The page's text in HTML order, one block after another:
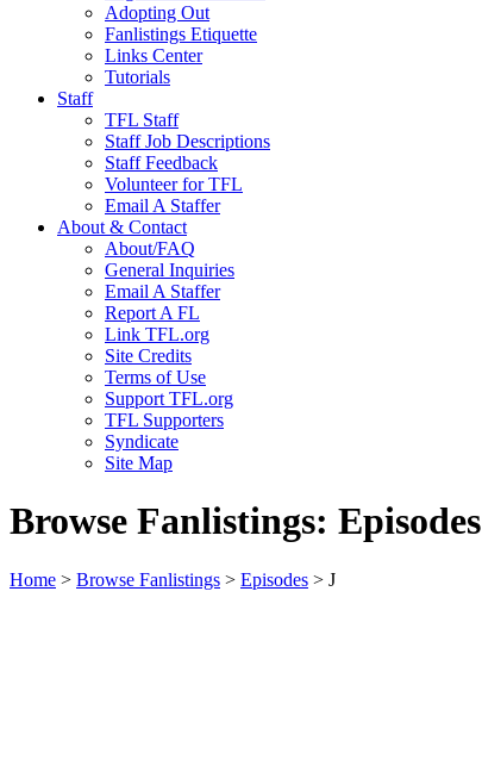
Adopting Out
Fanlistings Etiquette
Links Center
Tutorials
Staff
TFL Staff
Staff Job Descriptions
Staff Feedback
Volunteer for TFL
Email A Staffer
About & Contact
About/FAQ
General Inquiries
Email A Staffer
Report A FL
Link TFL.org
Site Credits
Terms of Use
Support TFL.org
TFL Supporters
Syndicate
Site Map
Browse Fanlistings: Episodes
Home > Browse Fanlistings > Episodes > J